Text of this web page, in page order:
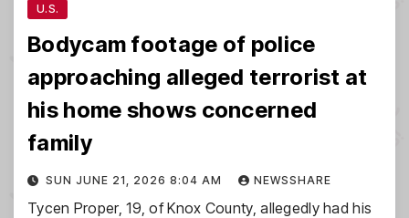
U.S.
Bodycam footage of police
approaching alleged terrorist at
his home shows concerned
family
SUN JUNE 21, 2026 8:04 AM NEWSSHARE
Tycen Proper, 19, of Knox County, allegedly had his